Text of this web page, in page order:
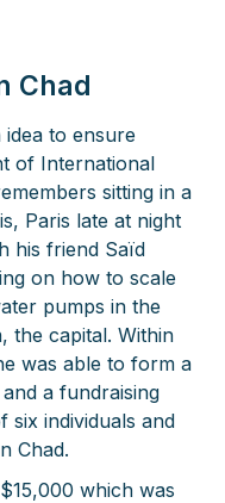
Chad
idea to ensure
of International
sitting in a
Paris late at night
his friend Saïd
on how to scale
pumps in the
the capital. Within
was able to form a
a fundraising
six individuals and
Chad.
which was